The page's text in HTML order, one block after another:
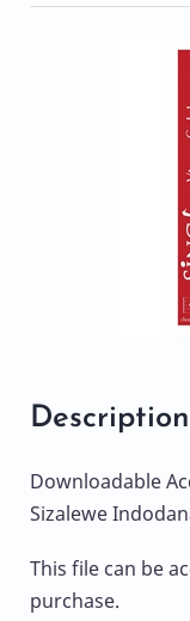
Description
Downloadable
Sizalewe
This file can be
purchase.